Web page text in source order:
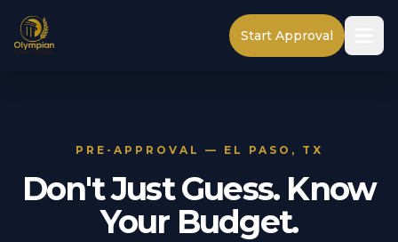
Start Approval
PRE-APPROVAL — EL PASO, TX
Don't Just Guess. Know
Your Budget.